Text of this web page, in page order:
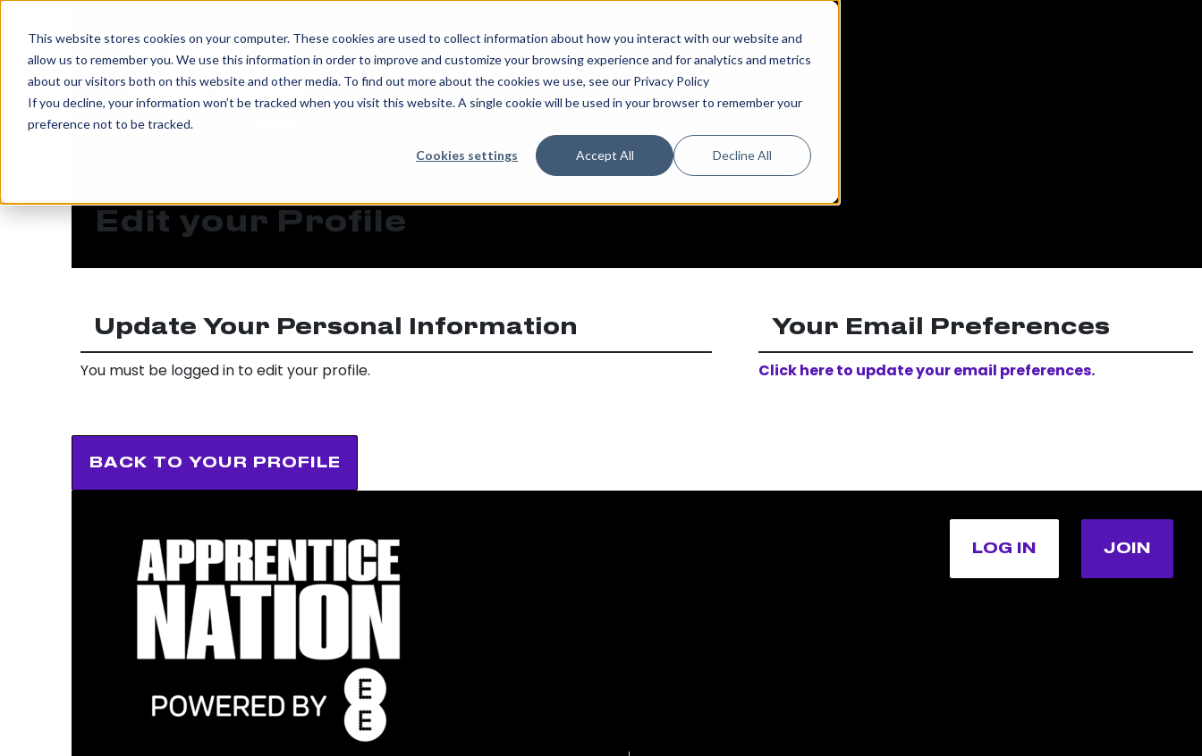
This website stores cookies on your computer. These cookies are used to collect information about how you interact with our website and
allow us to remember you. We use this information in order to improve and customize your browsing experience and for analytics and metrics
about our visitors both on this website and other media. To find out more about the cookies we use, see our Privacy Policy
If you decline, your information won’t be tracked when you visit this website. A single cookie will be used in your browser to remember your
preference not to be tracked.
Cookies settings Accept All Decline All
Edit your Profile
Update Your Personal Information
You must be logged in to edit your profile.
Your Email Preferences
Click here to update your email preferences.
BACK TO YOUR PROFILE
JOIN
LOG IN